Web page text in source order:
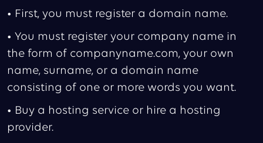
• First, you must register a domain name.
• You must register your company name in
the form of companyname.com, your own
name, surname, or a domain name
consisting of one or more words you want.
• Buy a hosting service or hire a hosting
provider.